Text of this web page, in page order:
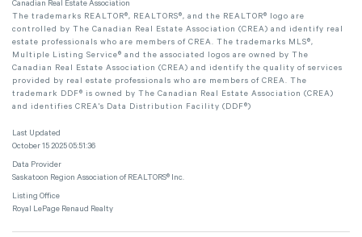
Canadian Real Estate Association
The trademarks REALTOR®, REALTORS®, and the REALTOR® logo are
controlled by The Canadian Real Estate Association (CREA) and identify real
estate professionals who are members of CREA. The trademarks MLS®,
Multiple Listing Service® and the associated logos are owned by The
Canadian Real Estate Association (CREA) and identify the quality of services
provided by real estate professionals who are members of CREA. The
trademark DDF® is owned by The Canadian Real Estate Association (CREA)
and identifies CREA's Data Distribution Facility (DDF®)
Last Updated
October 15 2025 05:51:36
Data Provider
Saskatoon Region Association of REALTORS® Inc.
Listing Office
Royal LePage Renaud Realty